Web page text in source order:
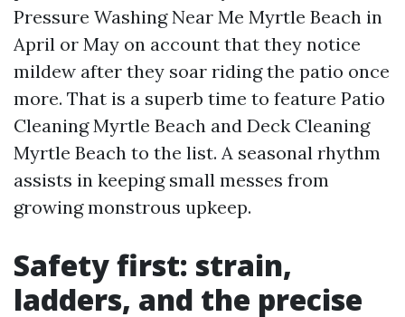
Pressure Washing Near Me Myrtle Beach in
April or May on account that they notice
mildew after they soar riding the patio once
more. That is a superb time to feature Patio
Cleaning Myrtle Beach and Deck Cleaning
Myrtle Beach to the list. A seasonal rhythm
assists in keeping small messes from
growing monstrous upkeep.
Safety first: strain,
ladders, and the precise